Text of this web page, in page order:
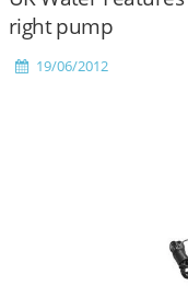
right pump
19/06/2012